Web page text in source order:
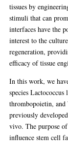
tissues by
stimuli that can
interfaces have the
interest to the
regeneration,
efficacy of tissue
In this work, we
species
thrombopoietin, and
previously
vivo. The purpose
influence stem cell